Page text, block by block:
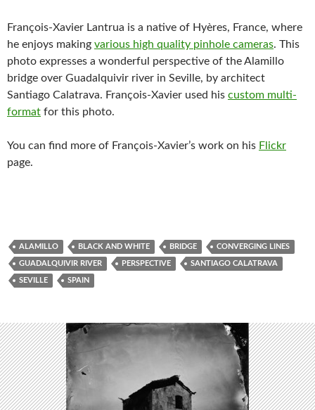
François-Xavier Lantrua is a native of Hyères, France, where
he enjoys making various high quality pinhole cameras. This
photo expresses a wonderful perspective of the Alamillo
bridge over Guadalquivir river in Seville, by architect
Santiago Calatrava. François-Xavier used his custom multi-
format for this photo.
You can find more of François-Xavier’s work on his Flickr
page.
ALAMILLO BLACK AND WHITE BRIDGE CONVERGING LINES
GUADALQUIVIR RIVER PERSPECTIVE SANTIAGO CALATRAVA
SEVILLE SPAIN